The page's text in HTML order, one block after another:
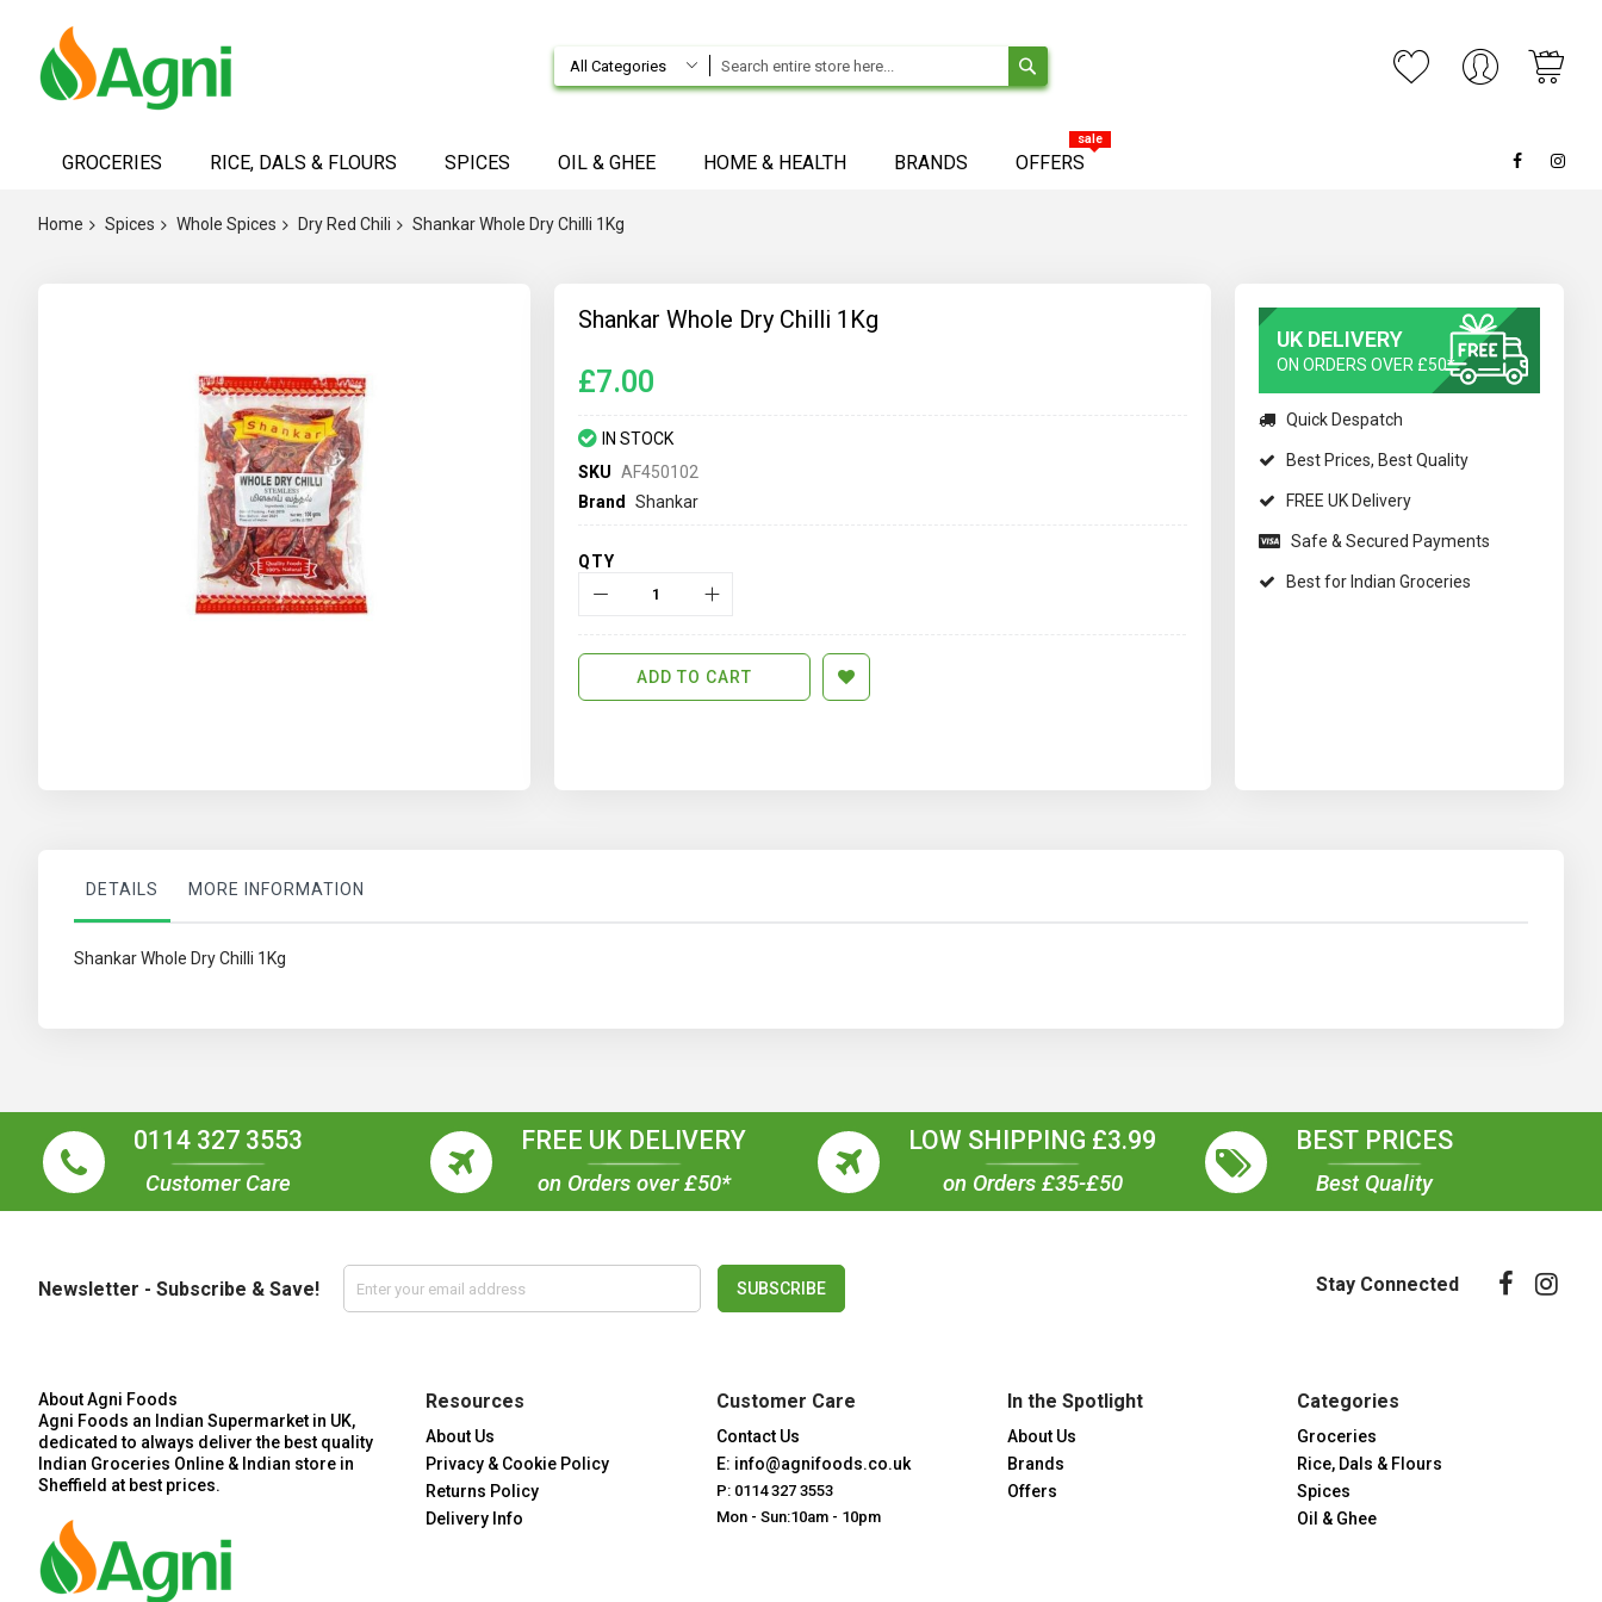
All Categories My
ContentGROCERIES RICE, DALS & FLOURS SPICES OIL & GHEE HOME & HEALTH BRANDS OFFERS
sale
Home Spices Whole Spices Dry Red Chili Shankar Whole Dry Chilli 1Kg
gallery
Shankar Whole Dry Chilli 1Kg
£7.00
IN STOCK
SKU AF450102
Brand
Shankar
QTY
ADD TO CART
UK DELIVERY
ON ORDERS OVER £50*
Quick Despatch
Best Prices, Best Quality
FREE UK Delivery
Safe & Secured Payments
Best for Indian Groceries
DETAILS
Shankar Whole Dry Chilli 1Kg
MORE INFORMATION
0114 327 3553
Customer Care
FREE UK DELIVERY
on Orders over £50*
LOW SHIPPING £3.99
on Orders £35-£50
BEST PRICES
Best Quality
Newsletter - Subscribe & Save! SUBSCRIBE Stay Connected
About Agni Foods
Agni Foods an Indian Supermarket in UK,
dedicated to always deliver the best quality
Indian Groceries Online & Indian store in
Sheffield at best prices.
Resources
About Us
Privacy & Cookie Policy
Returns Policy
Delivery Info
Customer Care
Contact Us
E: info@agnifoods.co.uk
P: 0114 327 3553
Mon - Sun:10am - 10pm
In the Spotlight
About Us
Brands
Offers
Categories
Groceries
Rice, Dals & Flours
Spices
Oil & Ghee